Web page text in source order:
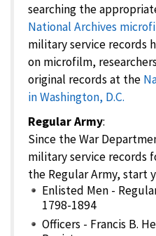
searching the
National Archives
military service records
on microfilm,
original records at the
in Washington, D.C.
Regular Army:
Since the War
military service records
the Regular Army, start
Enlisted Men -
1798-1894
Officers - Francis B.